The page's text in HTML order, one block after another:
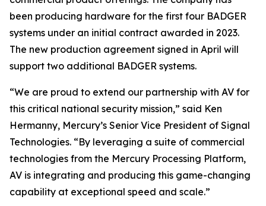
been producing hardware for the first four BADGER
systems under an initial contract awarded in 2023.
The new production agreement signed in April will
support two additional BADGER systems.
“We are proud to extend our partnership with AV for
this critical national security mission,” said Ken
Hermanny, Mercury’s Senior Vice President of Signal
Technologies. “By leveraging a suite of commercial
technologies from the Mercury Processing Platform,
AV is integrating and producing this game-changing
capability at exceptional speed and scale.”